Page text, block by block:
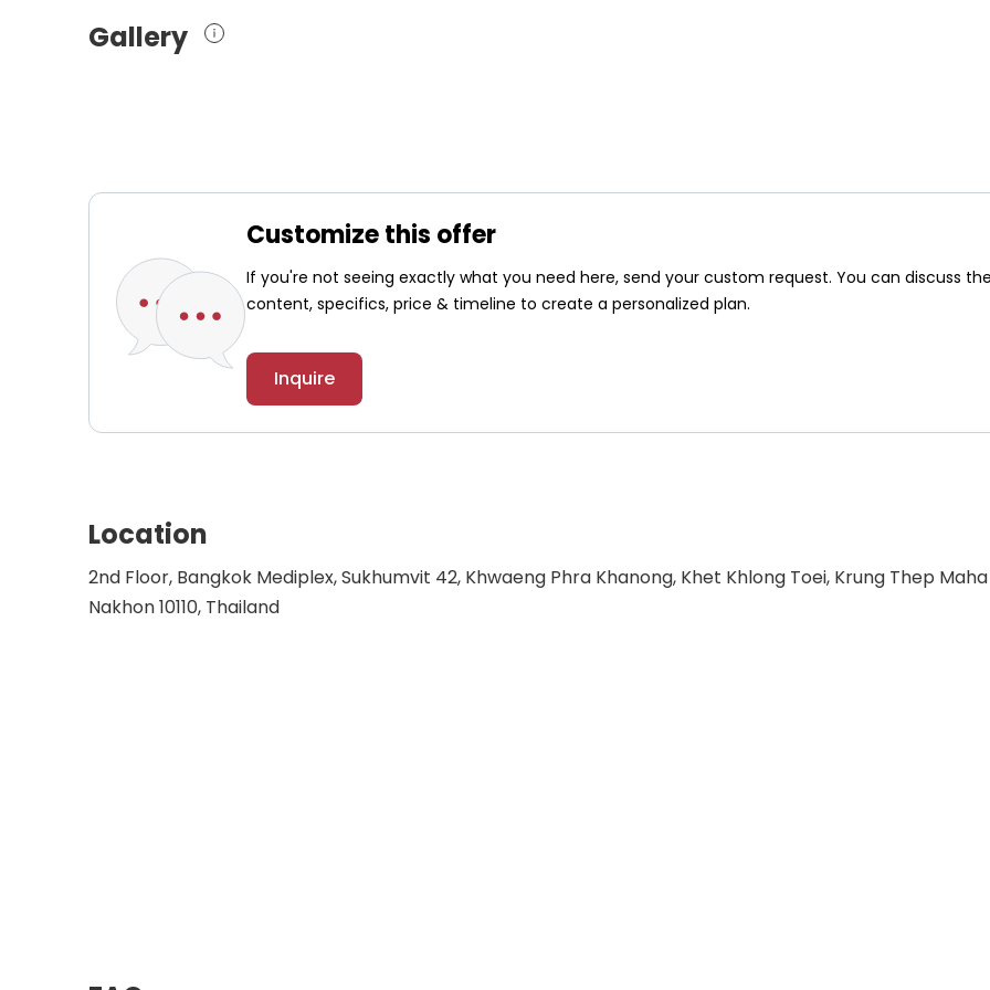
Gallery
Customize this offer
If you're not seeing exactly what you need here, send your custom request. You can discuss
content, specifics, price & timeline to create a personalized plan.
Inquire
Location
2nd Floor, Bangkok Mediplex, Sukhumvit 42, Khwaeng Phra Khanong, Khet Khlong Toei, Krung Thep Maha
Nakhon 10110, Thailand